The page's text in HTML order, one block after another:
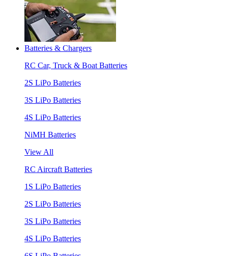
Batteries & Chargers
RC Car, Truck & Boat Batteries
2S LiPo Batteries
3S LiPo Batteries
4S LiPo Batteries
NiMH Batteries
View All
RC Aircraft Batteries
1S LiPo Batteries
2S LiPo Batteries
3S LiPo Batteries
4S LiPo Batteries